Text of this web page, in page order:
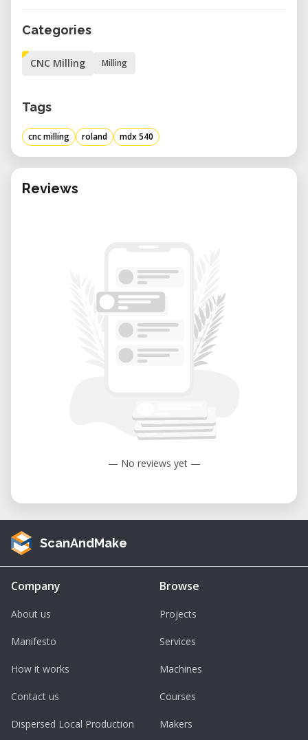
panel simplifies setup.
models available for enhanced precision and
• Optional fourth rotary axis and automatic
tool changer available.
• Maximum 19.68" by 15.74" by 6.10" XYZ Axis
Travel. S models feature precision ball
screws that achieve repeat accuracy up to
Categories
CNC Milling Milling
Tags
cnc milling roland mdx 540
Reviews
— No reviews yet —
ScanAndMake
Company
About us
Manifesto
How it works
Contact us
Dispersed Local Production
Browse
Projects
Services
Machines
Courses
Makers